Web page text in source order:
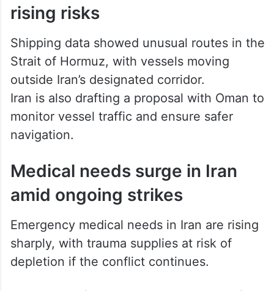
rising risks
Shipping data showed unusual routes in the
Strait of Hormuz, with vessels moving
outside Iran’s designated corridor.
Iran is also drafting a proposal with Oman to
monitor vessel traffic and ensure safer
navigation.
Medical needs surge in Iran
amid ongoing strikes
Emergency medical needs in Iran are rising
sharply, with trauma supplies at risk of
depletion if the conflict continues.